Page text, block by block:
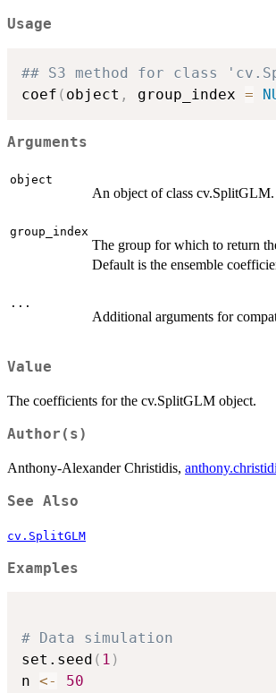
Usage
## S3 method for class
coef ( object , group_index =
Arguments
object
An object of class cv.SplitGLM.
group_index
The group for which to return
Default is the ensemble
...
Additional arguments for
Value
The coefficients for the cv.SplitGLM object.
Author(s)
Anthony-Alexander Christidis,
See Also
cv.SplitGLM
Examples
# Data simulation
set.seed ( 1 )
n <-
50